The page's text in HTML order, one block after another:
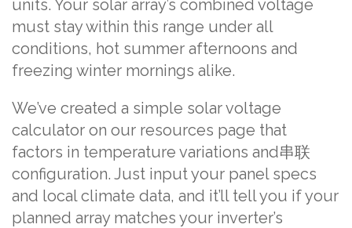
units. Your solar array’s combined voltage
must stay within this range under all
conditions, hot summer afternoons and
freezing winter mornings alike.
We’ve created a simple solar voltage
calculator on our resources page that
factors in temperature variations and串联
configuration. Just input your panel specs
and local climate data, and it’ll tell you if your
planned array matches your inverter’s